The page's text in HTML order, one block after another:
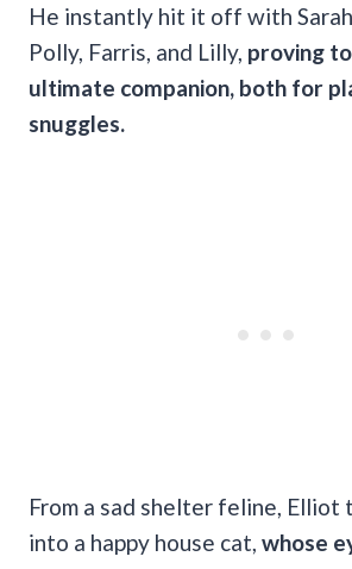
He instantly hit it off with
Polly, Farris, and Lilly, proving
ultimate companion, both for
snuggles.
From a sad shelter feline, Elliot
into a happy house cat, whose